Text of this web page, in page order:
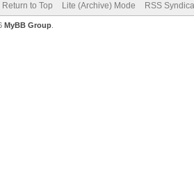
Return to Top Lite (Archive) Mode RSS
MyBB Group